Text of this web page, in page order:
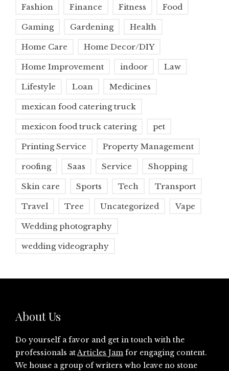
Fashion Finance Fitness Food
Gaming Gardening Health
Home Care Home Decor/DIY
Home Improvement indoor Law
Lifestyle Loan Medicines
mexican food catering truck
mexicon food truck catering pet
Printing Service Property Management
roofing Saas Service Shopping
Skin care Sports Tech Transport
Travel Tree Uncategorized Vape
Wedding photography
wedding videography
About Us
Do yourself a favor and get in touch with the
professionals atArticles Jam for engaging content.
We house a group of writers who leave no stone